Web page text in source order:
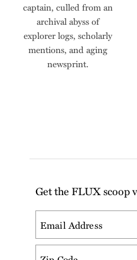
captain, culled from an
archival abyss of
explorer logs, scholarly
mentions, and aging
newsprint.
Get the FLUX scoop